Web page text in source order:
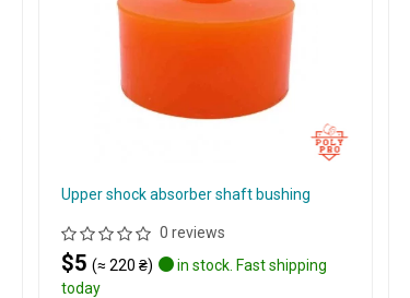
Upper shock absorber shaft bushing
0 reviews
$5(≈ 220 ₴)
in stock. Fast shipping
today